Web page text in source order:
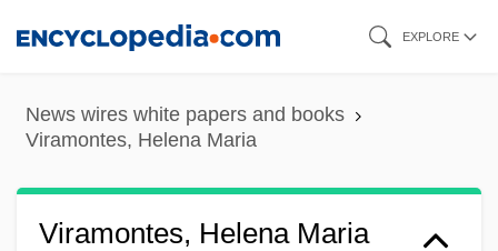
content
EXPLORE
News wires white papers and books
Viramontes, Helena Maria
Viramontes, Helena Maria